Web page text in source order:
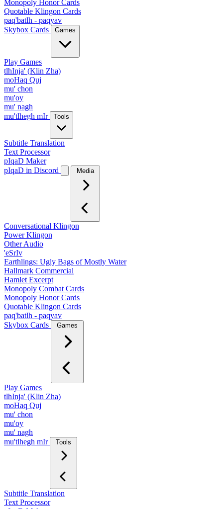
Monopoly Honor Cards
Quotable Klingon Cards
paq'batlh - paqyav
Skybox Cards
Games
Play Games
tlhInja' (Klin Zha)
moHaq Quj
mu' chon
mu'oy
mu' nagh
mu'tlhegh mIr
Tools
Subtitle Translation
Text Processor
pIqaD Maker
pIqaD in Discord
Media
Conversational Klingon
Power Klingon
Other Audio
'eSrIv
Earthlings: Ugly Bags of Mostly Water
Hallmark Commercial
Hamlet Excerpt
Monopoly Combat Cards
Monopoly Honor Cards
Quotable Klingon Cards
paq'batlh - paqyav
Skybox Cards
Games
Play Games
tlhInja' (Klin Zha)
moHaq Quj
mu' chon
mu'oy
mu' nagh
mu'tlhegh mIr
Tools
Subtitle Translation
Text Processor